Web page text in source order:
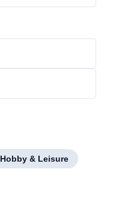
Hobby & Leisure